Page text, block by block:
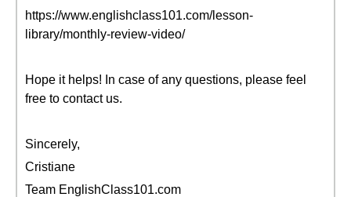
https://www.englishclass101.com/lesson-
library/monthly-review-video/
Hope it helps! In case of any questions, please feel
free to contact us.
Sincerely,
Cristiane
Team EnglishClass101.com